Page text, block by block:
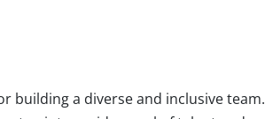
building a diverse and inclusive